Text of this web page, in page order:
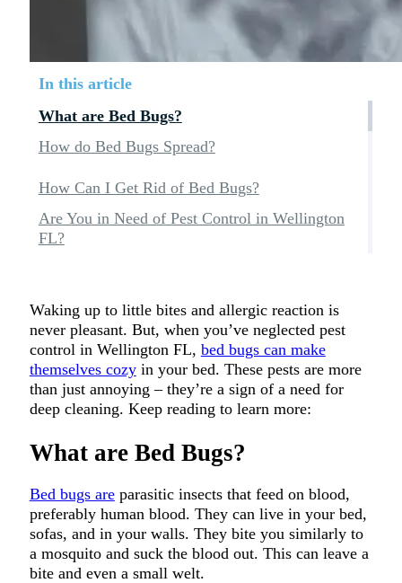
In this article
What are Bed Bugs?
How do Bed Bugs Spread?
How Can I Get Rid of Bed Bugs?
Are You in Need of Pest Control in Wellington
FL?
Waking up to little bites and allergic reaction is
never pleasant. But, when you’ve neglected pest
control in Wellington FL, bed bugs can make
themselves cozyin your bed. These pests are more
than just annoying – they’re a sign of a need for
deep cleaning. Keep reading to learn more:
What are Bed Bugs?
Bed bugs areparasitic insects that feed on blood,
preferably human blood. They can live in your bed,
sofas, and in your walls. They bite you similarly to
a mosquito and suck the blood out. This can leave a
bite and even a small welt.